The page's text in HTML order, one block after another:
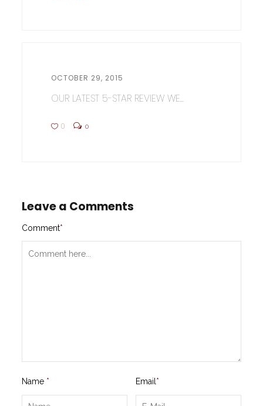
OCTOBER 29, 2015
OUR LATEST 5-STAR REVIEW WE...
0 0
Leave a Comments
Comment*
Name * Email *